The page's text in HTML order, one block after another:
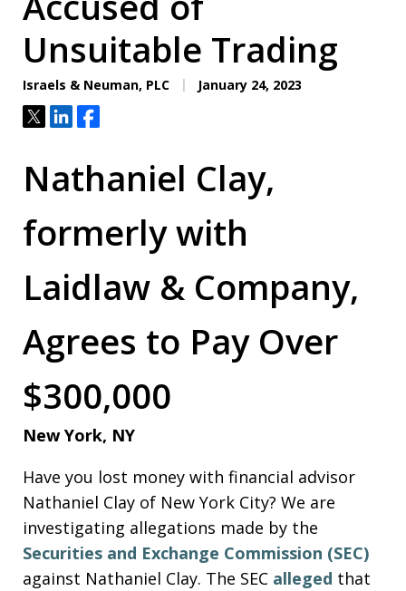
Unsuitable Trading
Israels & Neuman, PLC January 24, 2023
TweetShareShare
Nathaniel Clay,
formerly with
Laidlaw & Company,
Agrees to Pay Over
$300,000
New York, NY
Have you lost money with financial advisor
Nathaniel Clay of New York City? We are
investigating allegations made by the
Securities and Exchange Commission (SEC)
against Nathaniel Clay. The SEC alleged that